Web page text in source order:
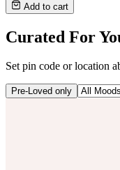
Add to cart
Curated For
Set pin code or location
Pre-Loved only